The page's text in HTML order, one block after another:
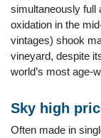
simultaneously full
oxidation in the
vintages) shook
vineyard, despite
world’s most age-
Sky high
Often made in